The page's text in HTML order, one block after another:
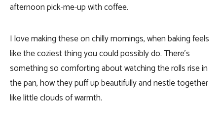
afternoon pick-me-up with coffee.
I love making these on chilly mornings, when baking feels
like the coziest thing you could possibly do. There’s
something so comforting about watching the rolls rise in
the pan, how they puff up beautifully and nestle together
like little clouds of warmth.